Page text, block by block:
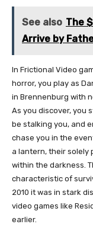
See also The
Arrive by
In Frictional Video
horror, you play as
in Brennenburg with
As you discover, you
be stalking you, and
chase you in the
a lantern, their solely
within the darkness.
characteristic of
2010 it was in stark
video games like
earlier.